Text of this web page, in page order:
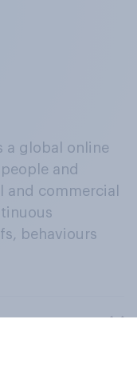
a global online
and
commercial
behaviours